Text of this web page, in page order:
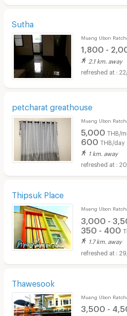
Sutha
Muang Ubon
1,800 -
2.1 km. away
petcharat greathouse
Muang Ubon
5,000 THB/
600 THB/day
1 km. away
Thipsuk Place
Muang Ubon
3,000 -
350 - 400
1.7 km. away
Thawesook
Muang Ubon
3,500 -